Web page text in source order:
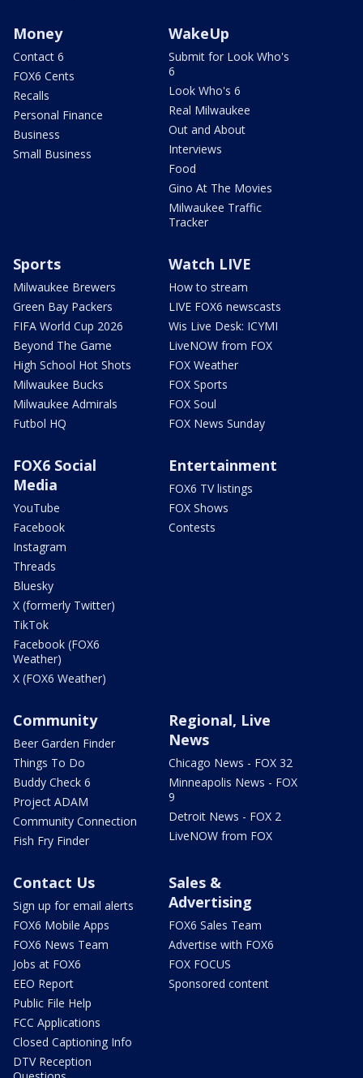
Money
Contact 6
FOX6 Cents
Recalls
Personal Finance
Business
Small Business
WakeUp
Submit for Look Who's
6
Look Who's 6
Real Milwaukee
Out and About
Interviews
Food
Gino At The Movies
Milwaukee Traffic
Tracker
Sports
Milwaukee Brewers
Green Bay Packers
FIFA World Cup 2026
Beyond The Game
High School Hot Shots
Milwaukee Bucks
Milwaukee Admirals
Futbol HQ
Watch LIVE
How to stream
LIVE FOX6 newscasts
Wis Live Desk: ICYMI
LiveNOW from FOX
FOX Weather
FOX Sports
FOX Soul
FOX News Sunday
FOX6 Social
Media
YouTube
Facebook
Instagram
Threads
Bluesky
X (formerly Twitter)
TikTok
Facebook (FOX6
Weather)
X (FOX6 Weather)
Entertainment
FOX6 TV listings
FOX Shows
Contests
Community
Beer Garden Finder
Things To Do
Buddy Check 6
Project ADAM
Community Connection
Fish Fry Finder
Regional, Live
News
Chicago News - FOX 32
Minneapolis News - FOX
9
Detroit News - FOX 2
LiveNOW from FOX
Contact Us
Sign up for email alerts
FOX6 Mobile Apps
FOX6 News Team
Jobs at FOX6
EEO Report
Public File Help
FCC Applications
Closed Captioning Info
DTV Reception
Sales &
Advertising
FOX6 Sales Team
Advertise with FOX6
FOX FOCUS
Sponsored content